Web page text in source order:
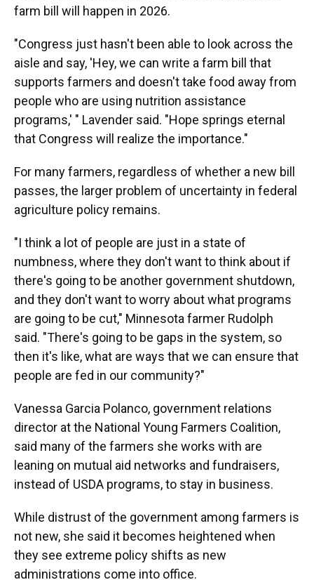
farm bill will happen in 2026.
"Congress just hasn't been able to look across the
aisle and say, 'Hey, we can write a farm bill that
supports farmers and doesn't take food away from
people who are using nutrition assistance
programs,' " Lavender said. "Hope springs eternal
that Congress will realize the importance."
For many farmers, regardless of whether a new bill
passes, the larger problem of uncertainty in federal
agriculture policy remains.
"I think a lot of people are just in a state of
numbness, where they don't want to think about if
there's going to be another government shutdown,
and they don't want to worry about what programs
are going to be cut," Minnesota farmer Rudolph
said. "There's going to be gaps in the system, so
then it's like, what are ways that we can ensure that
people are fed in our community?"
Vanessa Garcia Polanco, government relations
director at the National Young Farmers Coalition,
said many of the farmers she works with are
leaning on mutual aid networks and fundraisers,
instead of USDA programs, to stay in business.
While distrust of the government among farmers is
not new, she said it becomes heightened when
they see extreme policy shifts as new
administrations come into office.